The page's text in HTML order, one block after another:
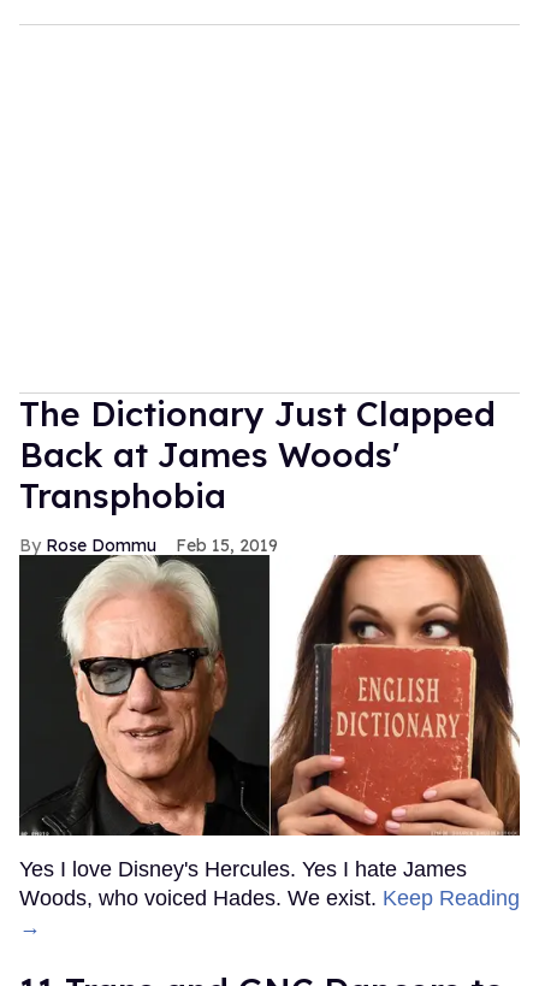
The Dictionary Just Clapped
Back at James Woods'
Transphobia
Rose Dommu Feb 15, 2019
Yes I love Disney's Hercules. Yes I hate James
Woods, who voiced Hades. We exist. Keep Reading
→